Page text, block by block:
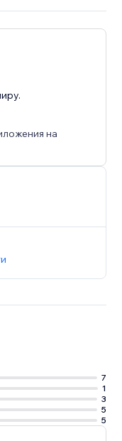
на
7
1
3
5
5